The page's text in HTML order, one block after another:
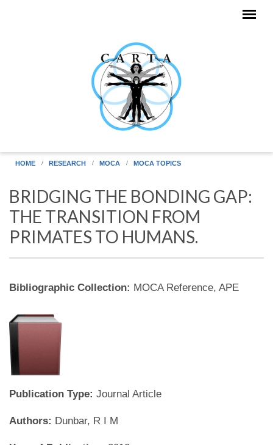
HOME RESEARCH MOCA MOCA TOPICS
BRIDGING THE BONDING GAP:
THE TRANSITION FROM
PRIMATES TO HUMANS.
Bibliographic Collection: MOCA Reference, APE
Publication Type: Journal Article
Authors: Dunbar, R I M